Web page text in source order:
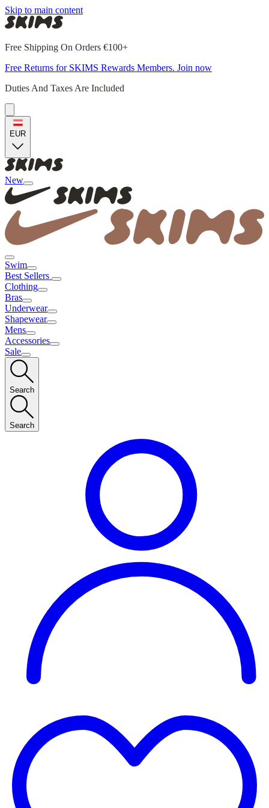
Skip to main content
Free Shipping On Orders €100+
Free Returns for SKIMS Rewards Members. Join now
Duties And Taxes Are Included
EUR
New
Swim
Best Sellers
Clothing
Bras
Underwear
Shapewear
Mens
Accessories
Sale
Search
Search